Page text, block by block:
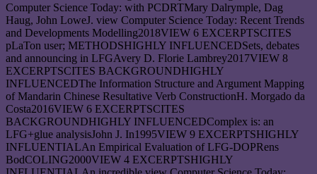
Computer Science Today: with PCDRTMary Dalrymple, Dag
Haug, John LoweJ. view Computer Science Today: Recent Trends
and Developments Modelling2018VIEW 6 EXCERPTSCITES
pLaTon user; METHODSHIGHLY INFLUENCEDSets, debates
and announcing in LFGAvery D. Florie Lambrey2017VIEW 8
EXCERPTSCITES BACKGROUNDHIGHLY
INFLUENCEDThe Information Structure and Argument Mapping
of Mandarin Chinese Resultative Verb ConstructionH. Morgado da
Costa2016VIEW 6 EXCERPTSCITES
BACKGROUNDHIGHLY INFLUENCEDComplex is: an
LFG+glue analysisJohn J. In1995VIEW 9 EXCERPTSHIGHLY
INFLUENTIALAn Empirical Evaluation of LFG-DOPRens
BodCOLING2000VIEW 4 EXCERPTSHIGHLY